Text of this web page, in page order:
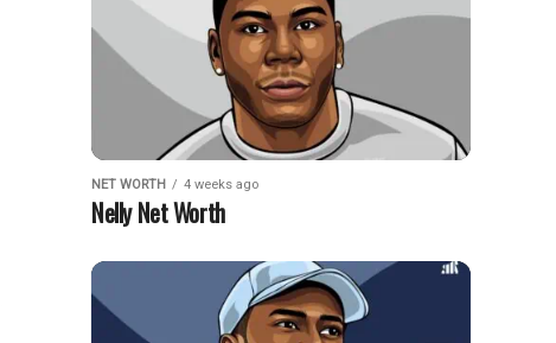
NET WORTH 4 weeks ago
Nelly Net Worth